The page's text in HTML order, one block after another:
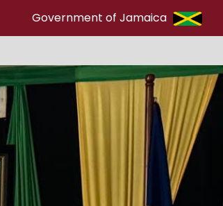
Government of Jamaica